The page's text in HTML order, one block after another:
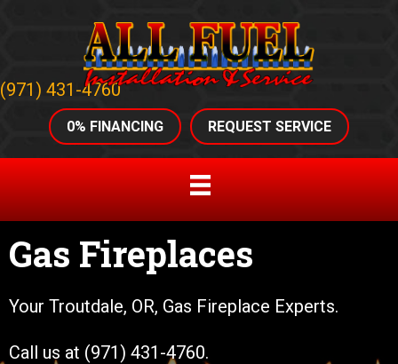
(971) 431-4760
0% FINANCING REQUEST SERVICE
Gas Fireplaces
Your Troutdale, OR, Gas Fireplace Experts.
Call us at (971) 431-4760.